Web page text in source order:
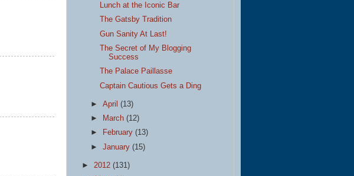
Lunch at the Iconic Bar
The Gatsby Tradition
Gun Sanity At Last!
The Secret of My Blogging
Success
The Palace Paillasse
Captain Cautious Gets a Ding
►April(13)
►
March(12)
►
February(13)
►January(15)
► 2012 (131)